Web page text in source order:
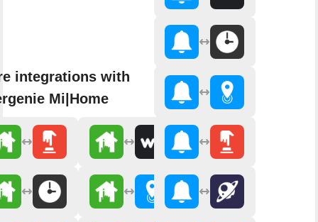
integrations with
Mi|Home